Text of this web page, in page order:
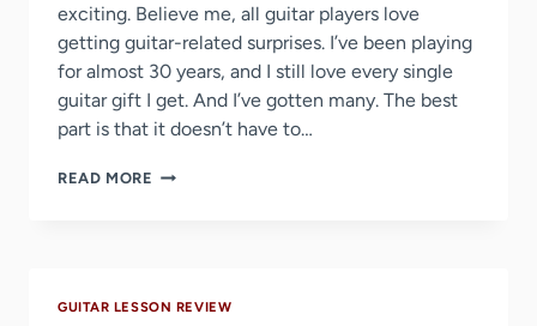
exciting. Believe me, all guitar players love
getting guitar-related surprises. I’ve been playing
for almost 30 years, and I still love every single
guitar gift I get. And I’ve gotten many. The best
part is that it doesn’t have to…
READ MORE 51
LOVE
GUITAR LESSON REVIEW